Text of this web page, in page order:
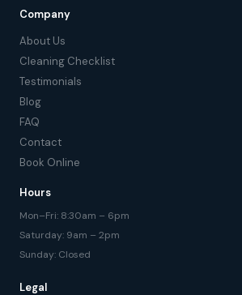
Company
About Us
Cleaning Checklist
Testimonials
Blog
FAQ
Contact
Book Online
Hours
Mon–Fri: 8:30am – 6pm
Saturday: 9am – 2pm
Sunday: Closed
Legal